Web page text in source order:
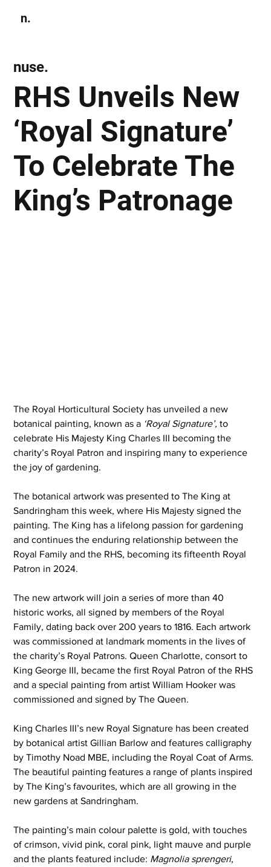
n.
RHS Unveils New
‘Royal Signature’
To Celebrate The
King’s Patronage
nuse.
The Royal Horticultural Society has unveiled a new
botanical painting, known as a ‘Royal Signature’, to
celebrate His Majesty King Charles III becoming the
charity’s Royal Patron and inspiring many to experience
the joy of gardening.
The botanical artwork was presented to The King at
Sandringham this week, where His Majesty signed the
painting. The King has a lifelong passion for gardening
and continues the enduring relationship between the
Royal Family and the RHS, becoming its fifteenth Royal
Patron in 2024.
The new artwork will join a series of more than 40
historic works, all signed by members of the Royal
Family, dating back over 200 years to 1816. Each artwork
was commissioned at landmark moments in the lives of
the charity’s Royal Patrons. Queen Charlotte, consort to
King George III, became the first Royal Patron of the RHS
and a special painting from artist William Hooker was
commissioned and signed by The Queen.
King Charles III’s new Royal Signature has been created
by botanical artist Gillian Barlow and features calligraphy
by Timothy Noad MBE, including the Royal Coat of Arms.
The beautiful painting features a range of plants inspired
by The King’s favourites, which are all growing in the
new gardens at Sandringham.
The painting’s main colour palette is gold, with touches
of crimson, vivid pink, coral pink, light mauve and purple
and the plants featured include: Magnolia sprengeri,